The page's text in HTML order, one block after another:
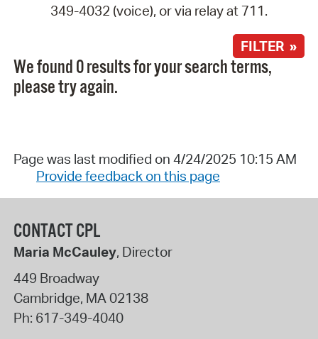
349-4032 (voice), or via relay at 711.
FILTER »
We found 0 results for your search terms,
please try again.
Page was last modified on 4/24/2025 10:15 AM
Provide feedback on this page
CONTACT CPL
Maria McCauley, Director
449 Broadway
Cambridge, MA02138
Ph: 617-349-4040